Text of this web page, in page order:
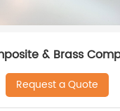
& Brass
Request a Quote